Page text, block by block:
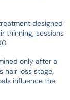
designed
thinning, sessions
only after a
hair loss stage,
influence the